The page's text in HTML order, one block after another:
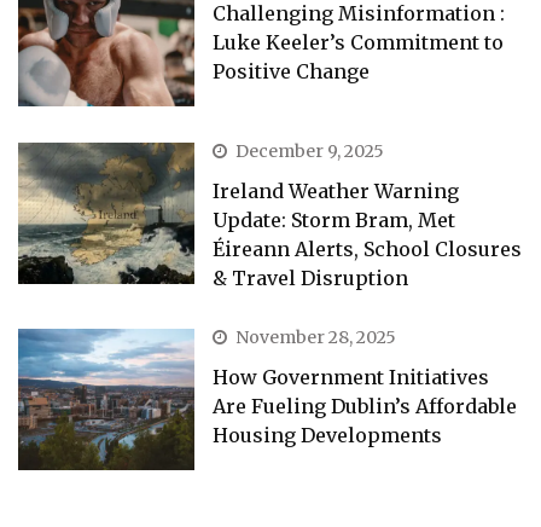
Challenging Misinformation :
Luke Keeler’s Commitment to
Positive Change
December 9, 2025
Ireland Weather Warning
Update: Storm Bram, Met
Éireann Alerts, School Closures
& Travel Disruption
November 28, 2025
How Government Initiatives
Are Fueling Dublin’s Affordable
Housing Developments